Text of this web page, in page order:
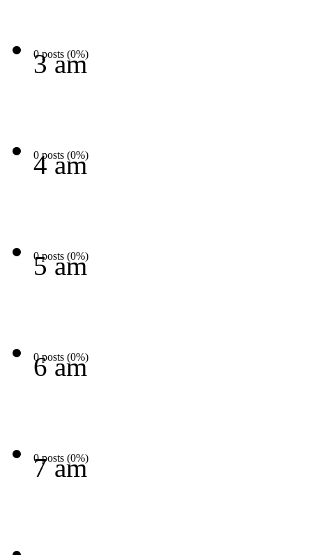
0 posts (0%)
3 am
0 posts (0%)
4 am
0 posts (0%)
5 am
0 posts (0%)
6 am
0 posts (0%)
7 am